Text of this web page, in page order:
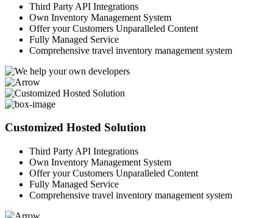
Third Party API Integrations
Own Inventory Management System
Offer your Customers Unparalleled Content
Fully Managed Service
Comprehensive travel inventory management system
Customized Hosted Solution
Third Party API Integrations
Own Inventory Management System
Offer your Customers Unparalleled Content
Fully Managed Service
Comprehensive travel inventory management system